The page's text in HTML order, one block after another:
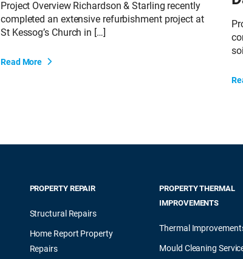
Project Overview Richardson & Starling recently
completed an extensive refurbishment project at
St Kessog’s Church in […]
Read More
PROPERTY REPAIR
Structural Repairs
Home Report Property
Repairs
PROPERTY THERMAL
IMPROVEMENTS
Thermal
Mould Cleaning